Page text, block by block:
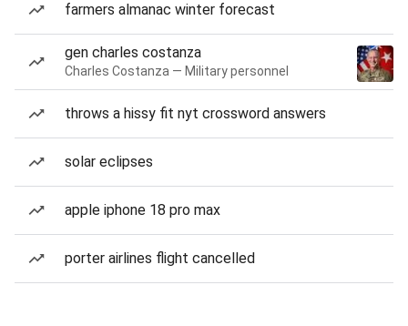
farmers almanac winter forecast
gen charles costanza
Charles Costanza — Military personnel
throws a hissy fit nyt crossword answers
solar eclipses
apple iphone 18 pro max
porter airlines flight cancelled